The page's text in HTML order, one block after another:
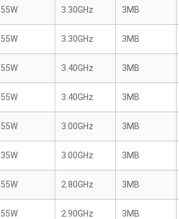
55W 3.30GHz 3MB
55W 3.30GHz 3MB
55W 3.40GHz 3MB
55W 3.40GHz 3MB
55W 3.00GHz 3MB
35W 3.00GHz 3MB
55W 2.80GHz 3MB
55W 2.90GHz 3MB